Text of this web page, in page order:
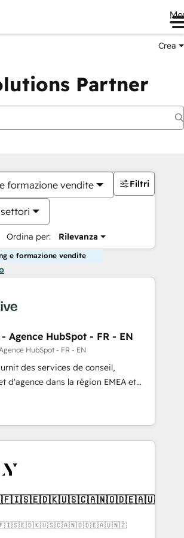
Crea
Partner
formazione vendite
Ordina per: Rilevanza
Filtri
e formazione vendite
Agence HubSpot - FR - EN
HubSpot - FR - EN
des services de conseil,
d'agence dans la région EMEA et
Avec plus de 115 experts en
Growth, Revops, CRM et
an integrator. With over 115
(We focus on EMEA - USA
🇬🇧🇫🇮🇸🇪🇩🇰🇺🇸🇨🇦🇳🇴🇩🇪🇦🇺
🇬🇧🇫🇮🇸🇪🇩🇰🇺🇸🇨🇦🇳🇴🇩🇪🇦🇺🇳🇿